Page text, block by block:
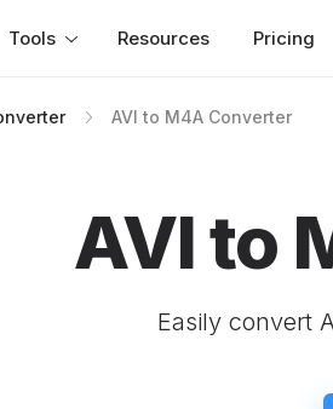
Tools Resources Pricing
AVI to M4A Converter
AVI to
Easily convert